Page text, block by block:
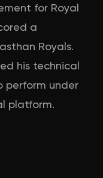
for Royal
a
Royals.
his technical
perform under
platform.